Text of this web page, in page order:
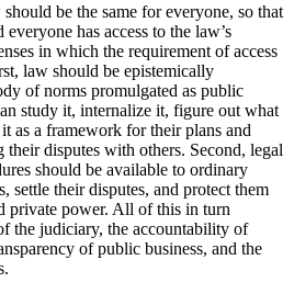
be the same for everyone, so that
has access to the law’s
in which the requirement of access
law should be epistemically
of norms promulgated as public
study it, internalize it, figure out what
as a framework for their plans and
their disputes with others. Second, legal
should be available to ordinary
settle their disputes, and protect them
private power. All of this in turn
the judiciary, the accountability of
of public business, and the